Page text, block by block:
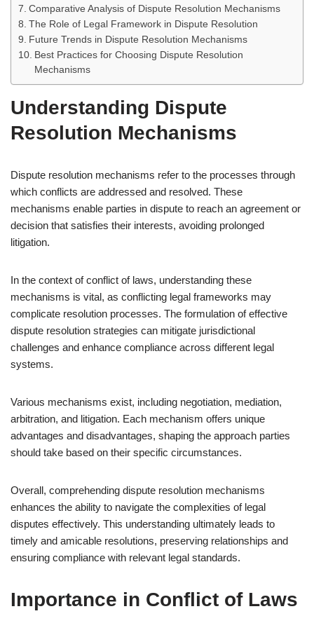
Comparative Analysis of Dispute Resolution Mechanisms
The Role of Legal Framework in Dispute Resolution
Future Trends in Dispute Resolution Mechanisms
Best Practices for Choosing Dispute Resolution
Mechanisms
Understanding Dispute
Resolution Mechanisms
Dispute resolution mechanisms refer to the processes through
which conflicts are addressed and resolved. These
mechanisms enable parties in dispute to reach an agreement or
decision that satisfies their interests, avoiding prolonged
litigation.
In the context of conflict of laws, understanding these
mechanisms is vital, as conflicting legal frameworks may
complicate resolution processes. The formulation of effective
dispute resolution strategies can mitigate jurisdictional
challenges and enhance compliance across different legal
systems.
Various mechanisms exist, including negotiation, mediation,
arbitration, and litigation. Each mechanism offers unique
advantages and disadvantages, shaping the approach parties
should take based on their specific circumstances.
Overall, comprehending dispute resolution mechanisms
enhances the ability to navigate the complexities of legal
disputes effectively. This understanding ultimately leads to
timely and amicable resolutions, preserving relationships and
ensuring compliance with relevant legal standards.
Importance in Conflict of Laws